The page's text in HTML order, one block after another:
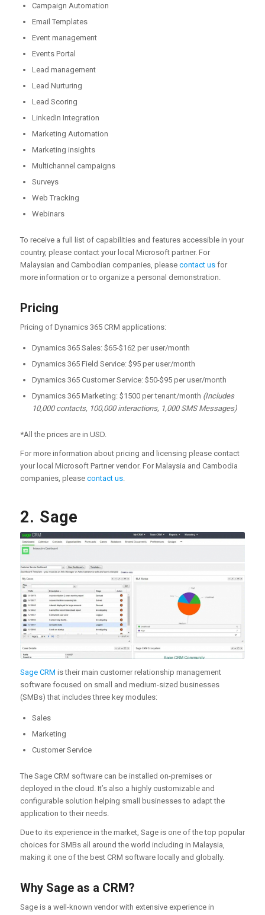
Campaign Automation
Email Templates
Event management
Events Portal
Lead management
Lead Nurturing
Lead Scoring
LinkedIn Integration
Marketing Automation
Marketing insights
Multichannel campaigns
Surveys
Web Tracking
Webinars
To receive a full list of capabilities and features accessible in your
country, please contact your local Microsoft partner. For
Malaysian and Cambodian companies, please contact usfor
more information or to organize a personal demonstration.
Pricing
Pricing of Dynamics 365 CRM applications:
Dynamics 365 Sales: $65-$162 per user/month
Dynamics 365 Field Service: $95 per user/month
Dynamics 365 Customer Service: $50-$95 per user/month
Dynamics 365 Marketing: $1500 per tenant/month (Includes
10,000 contacts, 100,000 interactions, 1,000 SMS Messages)
*All the prices are in USD.
For more information about pricing and licensing please contact
your local Microsoft Partner vendor. For Malaysia and Cambodia
companies, please contact us.
2. Sage
Sage CRM is their main customer relationship management
software focused on small and medium-sized businesses
(SMBs) that includes three key modules:
Sales
Marketing
Customer Service
The Sage CRM software can be installed on-premises or
deployed in the cloud. It’s also a highly customizable and
configurable solution helping small businesses to adapt the
application to their needs.
Due to its experience in the market, Sage is one of the top popular
choices for SMBs all around the world including in Malaysia,
making it one of the best CRM software locally and globally.
Why Sage as a CRM?
Sage is a well-known vendor with extensive experience in